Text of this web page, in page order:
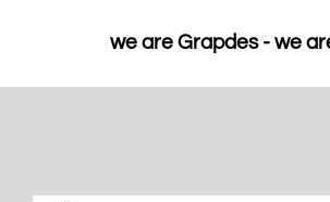
we are Grapdes -